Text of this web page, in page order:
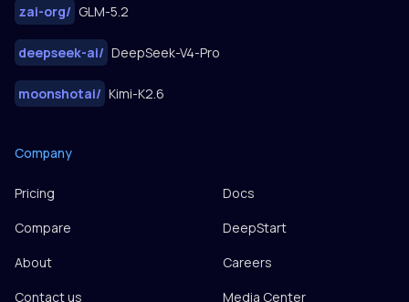
Company
Pricing
Docs
Compare
DeepStart
About
Careers
Contact us
Media Center
zai-org/ GLM-5.2
deepseek-ai/ DeepSeek-V4-Pro
moonshotai/ Kimi-K2.6